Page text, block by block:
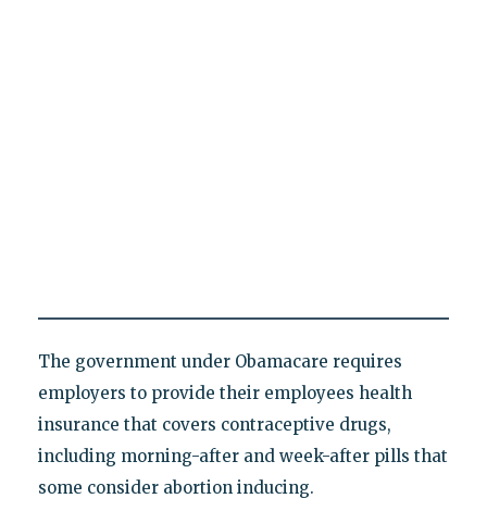
The government under Obamacare requires
employers to provide their employees health
insurance that covers contraceptive drugs,
including morning-after and week-after pills that
some consider abortion inducing.